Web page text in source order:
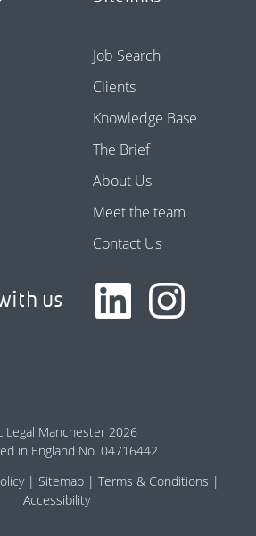
Job Search
Clients
Knowledge Base
The Brief
About Us
Meet the team
Contact Us
us
Legal Manchester 2026
in England No. 04716442
Sitemap
Terms & Conditions
Accessibility